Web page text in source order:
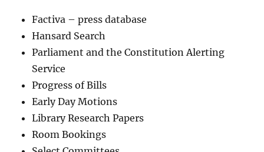
Factiva – press database
Hansard Search
Parliament and the Constitution Alerting
Service
Progress of Bills
Early Day Motions
Library Research Papers
Room Bookings